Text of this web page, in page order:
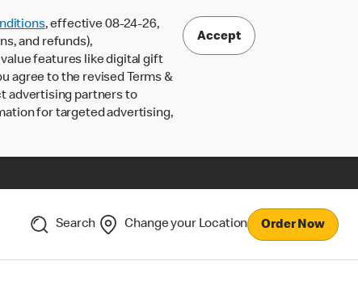
, effective 08-24-26,
and refunds),
features like digital gift
agree to the revised Terms &
advertising partners to
for targeted advertising,
Accept
Search Change your Location Order Now